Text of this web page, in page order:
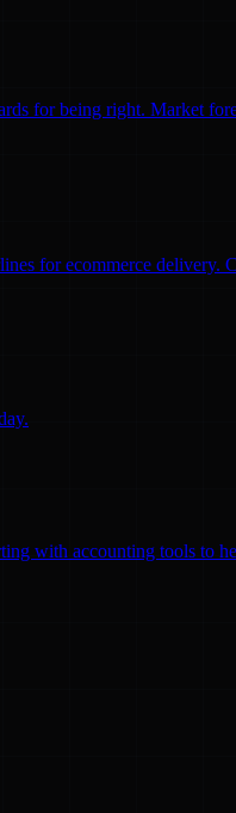
for being right. Market
for ecommerce
with accounting tools to